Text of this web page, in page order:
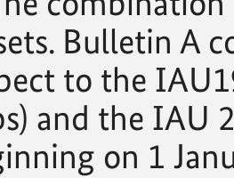
Bulletin A
to the
and the IAU
on 1